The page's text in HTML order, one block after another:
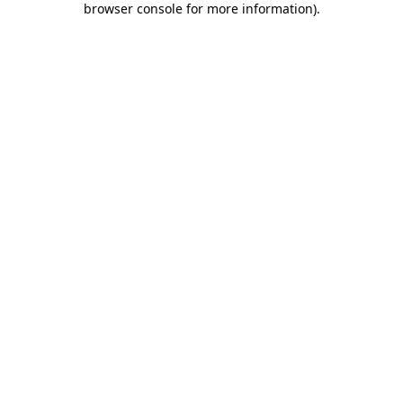
browser console for more information).